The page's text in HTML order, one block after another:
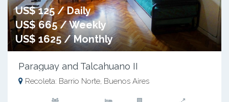
US$ 125 / Daily
US$ 665 / Weekly
US$ 1625 / Monthly
Paraguay and Talcahuano II
Recoleta: Barrio Norte, Buenos Aires